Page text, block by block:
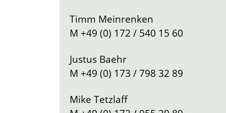
Timm Meinrenken
M +49 (0) 172 / 540 15 60
Justus Baehr
M +49 (0) 173 / 798 32 89
Mike Tetzlaff